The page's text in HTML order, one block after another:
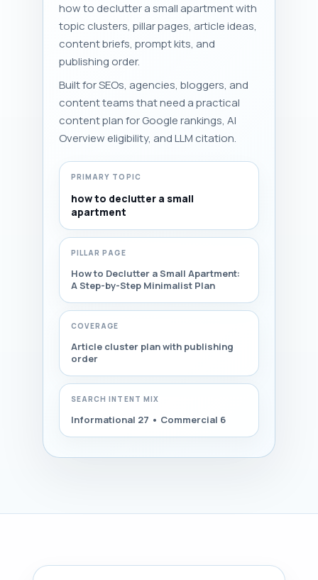
how to declutter a small apartment with
topic clusters, pillar pages, article ideas,
content briefs, prompt kits, and
publishing order.
Built for SEOs, agencies, bloggers, and
content teams that need a practical
content plan for Google rankings, AI
Overview eligibility, and LLM citation.
PRIMARY TOPIC
how to declutter a small
apartment
PILLAR PAGE
How to Declutter a Small Apartment:
A Step-by-Step Minimalist Plan
COVERAGE
Article cluster plan with publishing
order
SEARCH INTENT MIX
Informational 27 • Commercial 6